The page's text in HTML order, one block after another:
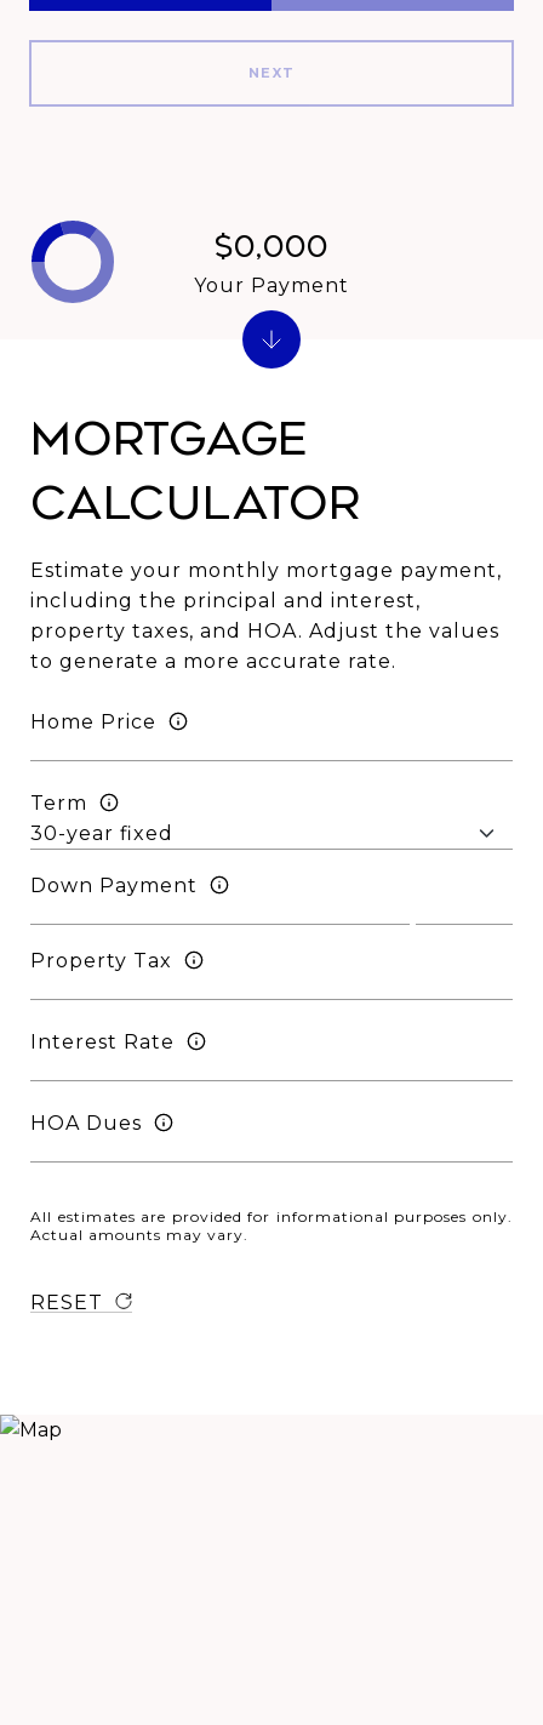
NEXT
Mortgage
Calculator
Estimate your monthly mortgage payment,
including the principal and interest,
property taxes, and HOA. Adjust the values
to generate a more accurate rate.
Home Price
Term
Down Payment
Property Tax
Interest Rate
HOA Dues
All estimates are provided for informational purposes only.
Actual amounts may vary.
RESET
$0,000
Your Payment